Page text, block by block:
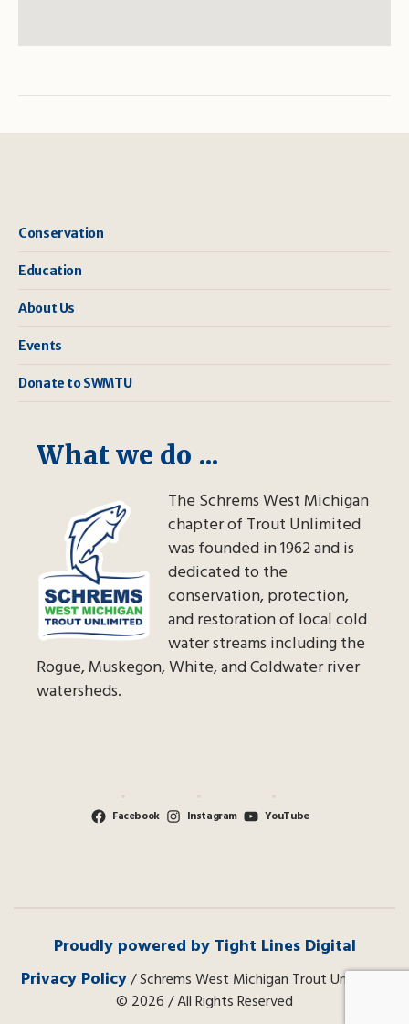
Conservation
Education
About Us
Events
Donate to SWMTU
What we do ...
The Schrems West Michigan
chapter of Trout Unlimited
was founded in 1962 and is
dedicated to the
conservation, protection,
and restoration of local cold
water streams including the
Rogue, Muskegon, White, and Coldwater river
watersheds.
Facebook Instagram YouTube
Proudly powered by Tight Lines Digital
Privacy Policy/ Schrems West Michigan Trout Unlimited
© 2026 / All Rights Reserved